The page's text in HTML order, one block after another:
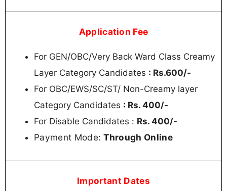
Application Fee
For GEN/OBC/Very Back Ward Class Creamy
Layer Category Candidates : Rs.600/-
For OBC/EWS/SC/ST/ Non-Creamy layer
Category Candidates : Rs. 400/-
For Disable Candidates : Rs. 400/-
Payment Mode:Through Online
Important Dates